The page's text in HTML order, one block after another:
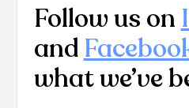
Follow us on
and
what we’ve